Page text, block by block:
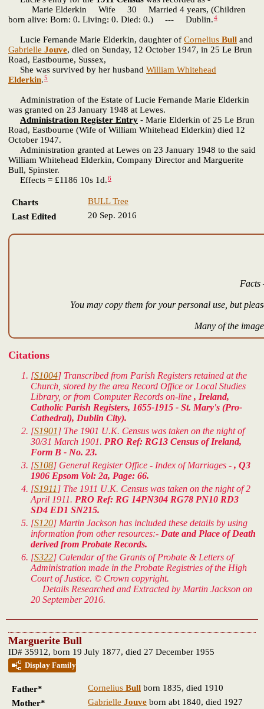
Marie Elderkin Wife 30 Married 4 years, (Children
born alive: Born: 0. Living: 0. Died: 0.) --- Dublin.4
Lucie Fernande Marie Elderkin, daughter of Cornelius Bull and
Gabrielle Jouve, died on Sunday, 12 October 1947, in 25 Le Brun
Road, Eastbourne, Sussex,
She was survived by her husband William Whitehead
Elderkin.5
Administration of the Estate of Lucie Fernande Marie Elderkin
was granted on 23 January 1948 at Lewes.
Administration Register Entry - Marie Elderkin of 25 Le Brun
Road, Eastbourne (Wife of William Whitehead Elderkin) died 12
October 1947.
Administration granted at Lewes on 23 January 1948 to the said
William Whitehead Elderkin, Company Director and Marguerite
Bull, Spinster.
Effects = £1186 10s 1d.6
Charts
BULL Tree
Last Edited
20 Sep. 2016
Facts
You may copy them for your personal use, but
Many of the
Citations
[S1004] Transcribed from Parish Registers retained at the
Church, stored by the area Record Office or Local Studies
Library, or from Computer Records on-line , Ireland,
Catholic Parish Registers, 1655-1915 - St. Mary's (Pro-
Cathedral), Dublin City).
[S1901 ] The 1901 U.K. Census was taken on the night of
30/31 March 1901. PRO Ref: RG13 Census of Ireland,
Form B - No. 23.
[S108] General Register Office - Index of Marriages - , Q3
1906 Epsom Vol: 2a, Page: 66.
[S1911 ] The 1911 U.K. Census was taken on the night of 2
April 1911. PRO Ref: RG 14PN304 RG78 PN10 RD3
SD4 ED1 SN215.
[S120] Martin Jackson has included these details by using
information from other resources:- Date and Place of Death
derived from Probate Records.
[S322] Calendar of the Grants of Probate & Letters of
Administration made in the Probate Registries of the High
Court of Justice. © Crown copyright.
Details Researched and Extracted by Martin Jackson on
20 September 2016.
Marguerite Bull
ID# 35912, born 19 July 1877, died 27 December 1955
Display Family
Father* Cornelius Bull born 1835, died 1910
Mother*
Gabrielle Jouve born abt 1840, died 1927